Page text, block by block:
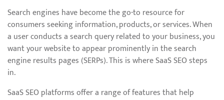
Search engines have become the go-to resource for
consumers seeking information, products, or services. When
a user conducts a search query related to your business, you
want your website to appear prominently in the search
engine results pages (SERPs). This is where SaaS SEO steps
in.
SaaS SEO platforms offer a range of features that help